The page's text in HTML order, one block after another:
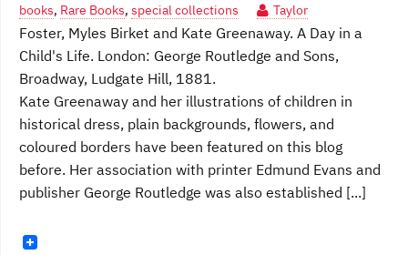
books, Rare Books, special collections Taylor
Foster, Myles Birket and Kate Greenaway. A Day in a
Child's Life. London: George Routledge and Sons,
Broadway, Ludgate Hill, 1881.
Kate Greenaway and her illustrations of children in
historical dress, plain backgrounds, flowers, and
coloured borders have been featured on this blog
before. Her association with printer Edmund Evans and
publisher George Routledge was also established [...]